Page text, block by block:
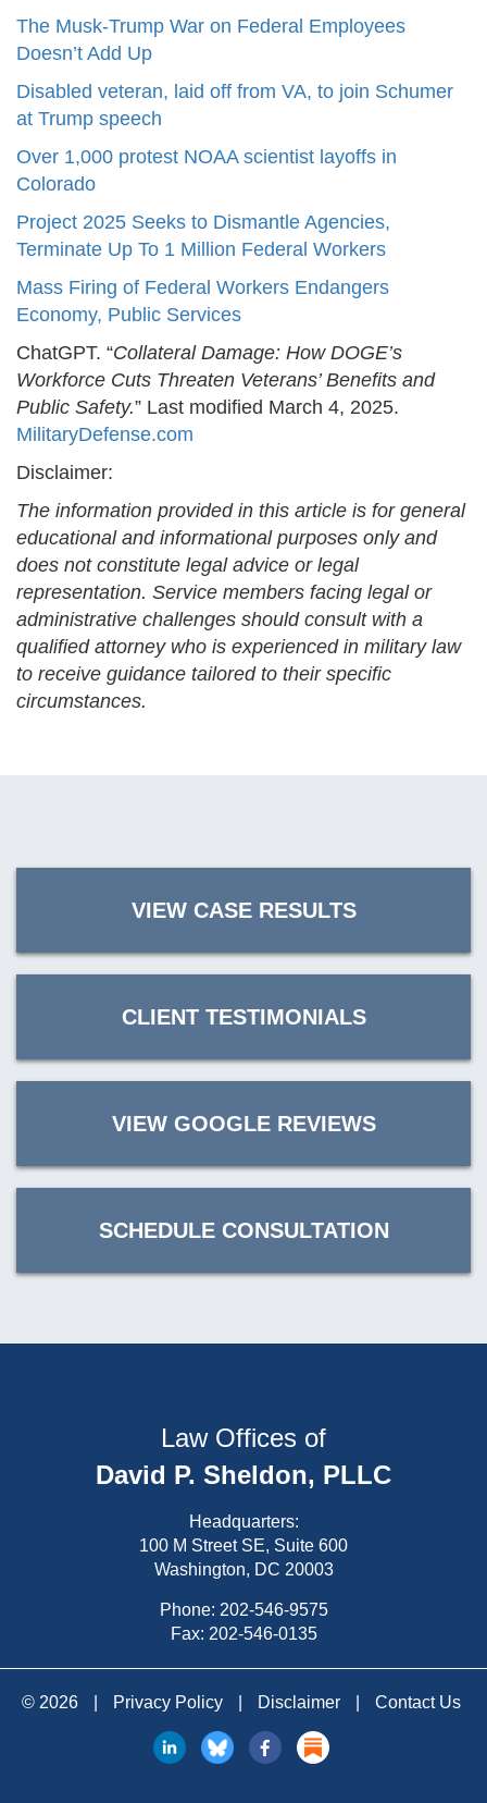
The Musk-Trump War on Federal Employees
Doesn’t Add Up
Disabled veteran, laid off from VA, to join Schumer
at Trump speech
Over 1,000 protest NOAA scientist layoffs in
Colorado
Project 2025 Seeks to Dismantle Agencies,
Terminate Up To 1 Million Federal Workers
Mass Firing of Federal Workers Endangers
Economy, Public Services
ChatGPT. “Collateral Damage: How DOGE’s
Workforce Cuts Threaten Veterans’ Benefits and
Public Safety.” Last modified March 4, 2025.
MilitaryDefense.com
Disclaimer:
The information provided in this article is for general
educational and informational purposes only and
does not constitute legal advice or legal
representation. Service members facing legal or
administrative challenges should consult with a
qualified attorney who is experienced in military law
to receive guidance tailored to their specific
circumstances.
VIEW CASE RESULTS
CLIENT TESTIMONIALS
VIEW GOOGLE REVIEWS
SCHEDULE CONSULTATION
Law Offices of
David P. Sheldon, PLLC
Headquarters:
100 M Street SE, Suite 600
Washington, DC 20003
Phone: 202-546-9575
Fax: 202-546-0135
© 2026 Privacy Policy Disclaimer Contact Us